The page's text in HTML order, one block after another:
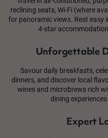
reclining seats, Wi-Fi (where
for panoramic views. Rest
4-star
Unforgettable
Savour daily breakfasts,
dinners, and discover local
wines and microbrews rich
dining
Expert